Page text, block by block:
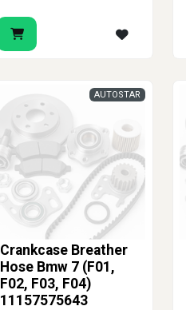
Crankcase Breather
Hose Bmw 7 (F01,
F02, F03, F04)
11157575643
AUTOSTAR